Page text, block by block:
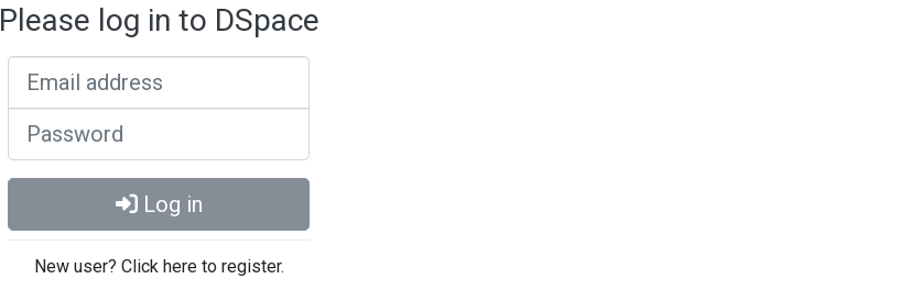
Please log in to DSpace
Log in
New user? Click here to register.